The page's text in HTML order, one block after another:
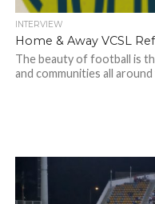
INTERVIEW
Home & Away VCSL
The beauty of football is
and communities all